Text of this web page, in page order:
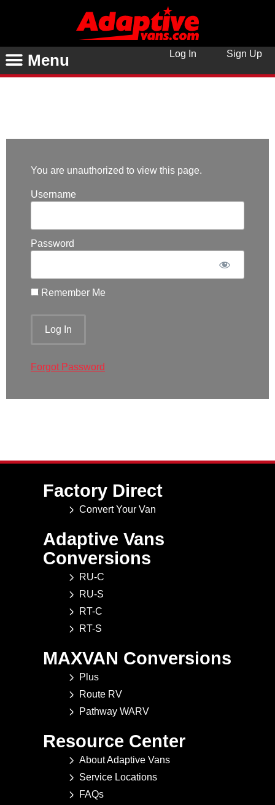
Menu Log In Sign Up
You are unauthorized to view this page.
Username
Password
Remember Me
Forgot Password
Factory Direct
Convert Your Van
Adaptive Vans
Conversions
RU-C
RU-S
RT-C
RT-S
MAXVAN Conversions
Plus
Route RV
Pathway WARV
Resource Center
About Adaptive Vans
Service Locations
FAQs